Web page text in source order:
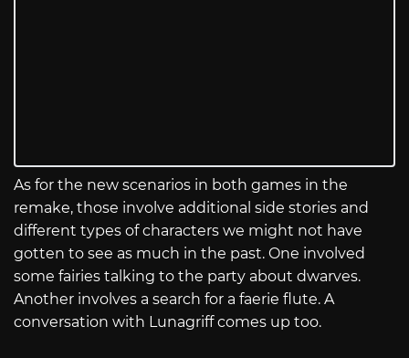
As for the new scenarios in both games in the
remake, those involve additional side stories and
different types of characters we might not have
gotten to see as much in the past. One involved
some fairies talking to the party about dwarves.
Another involves a search for a faerie flute. A
conversation with Lunagriff comes up too.